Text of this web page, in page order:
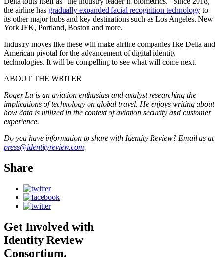
the airline has gradually expanded facial recognition technology to
its other major hubs and key destinations such as Los Angeles, New
York JFK, Portland, Boston and more.
Industry moves like these will make airline companies like Delta and
American pivotal for the advancement of digital identity
technologies. It will be compelling to see what will come next.
ABOUT THE WRITER
Roger Lu is an aviation enthusiast and analyst researching the
implications of technology on global travel. He enjoys writing about
how data is utilized in the context of aviation security and customer
experience.
Do you have information to share with Identity Review? Email us at
press@identityreview.com.
Share
Get Involved with
Identity Review
Consortium.